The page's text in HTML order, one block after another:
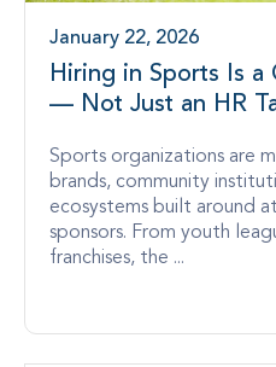
January 22, 2026
Hiring in Sports Is a
— Not Just an HR
Sports organizations are
brands, community
ecosystems built around
sponsors. From youth
franchises, the ...